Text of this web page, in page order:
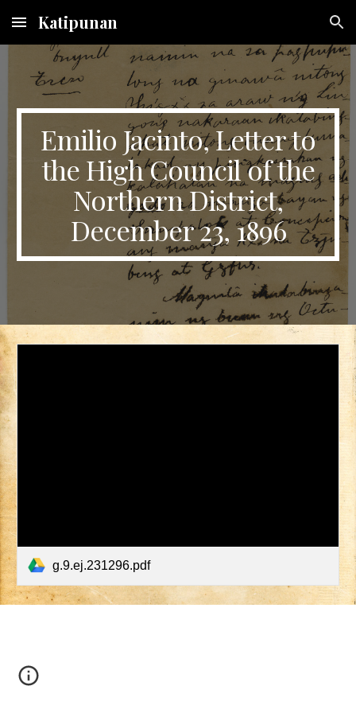
Skip to main content Skip to navigation
Katipunan
Emilio Jacinto, Letter to
the High Council of the
Northern District,
December 23, 1896
g.9.ej.231296.pdf